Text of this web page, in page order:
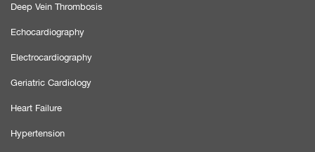
Deep Vein Thrombosis
Echocardiography
Electrocardiography
Geriatric Cardiology
Heart Failure
Hypertension